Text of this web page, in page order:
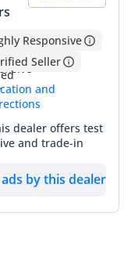
Responsive
Seller
and
dealer offers test
and trade-in
by this dealer